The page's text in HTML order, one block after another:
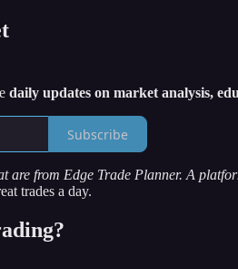
daily updates on market analysis,
Subscribe
are from Edge Trade Planner. A
trades a day.